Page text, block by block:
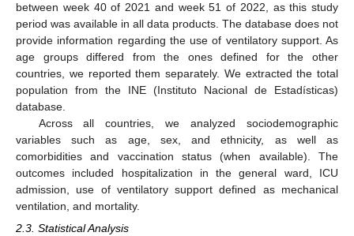
between week 40 of 2021 and week 51 of 2022, as this study
period was available in all data products. The database does not
provide information regarding the use of ventilatory support. As
age groups differed from the ones defined for the other
countries, we reported them separately. We extracted the total
population from the INE (Instituto Nacional de Estadísticas)
database.
Across all countries, we analyzed sociodemographic
variables such as age, sex, and ethnicity, as well as
comorbidities and vaccination status (when available). The
outcomes included hospitalization in the general ward, ICU
admission, use of ventilatory support defined as mechanical
ventilation, and mortality.
2.3. Statistical Analysis